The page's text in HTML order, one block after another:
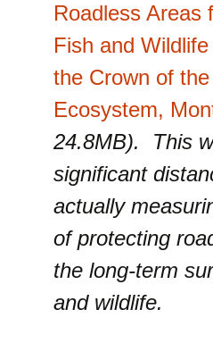
Roadless Areas
Fish and
the Crown of
Ecosystem,
24.8MB). This
significant
actually
of protecting
the long-term
and wildlife.